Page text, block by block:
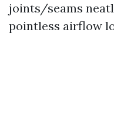
joints/seams
pointless airflow